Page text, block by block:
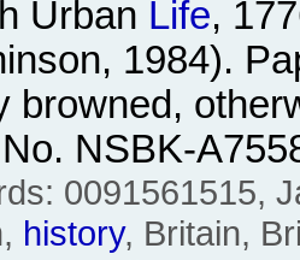
Urban Life,
1984).
browned,
NSBK-
0091561515,
history, Britain,